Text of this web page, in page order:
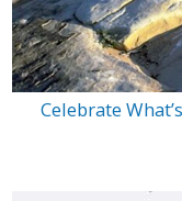
Celebrate